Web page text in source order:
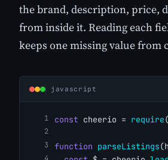
the brand, description, price,
from inside it. Reading each
keeps one missing value from
javascript
const cheerio = require(
function parseListings